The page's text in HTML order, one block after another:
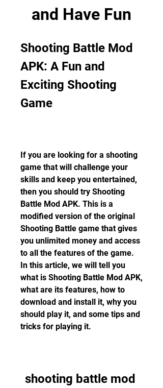
and Have Fun
Shooting Battle Mod
APK: A Fun and
Exciting Shooting
Game
If you are looking for a shooting
game that will challenge your
skills and keep you entertained,
then you should try Shooting
Battle Mod APK. This is a
modified version of the original
Shooting Battle game that gives
you unlimited money and access
to all the features of the game.
In this article, we will tell you
what is Shooting Battle Mod APK,
what are its features, how to
download and install it, why you
should play it, and some tips and
tricks for playing it.
shooting battle mod